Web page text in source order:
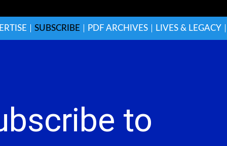
SUBSCRIBE PDF ARCHIVES LIVES & LEGACY
to